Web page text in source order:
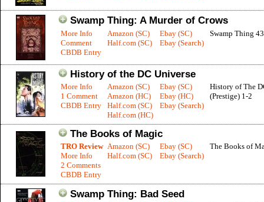
Swamp Thing: A Murder of Crows
More Info
Comment
CBDB Entry
Amazon (SC)
Half.com (SC)
Ebay (SC)
Ebay (Search)
Swamp Thing
History of the DC Universe
More Info
1 Comment
CBDB Entry
Amazon (SC)
Amazon (HC)
Half.com (SC)
Half.com (HC)
Ebay (SC)
Ebay (HC)
Ebay (Search)
History of The
(Prestige) 1-2
The Books of Magic
TRO Review
More Info
2 Comments
CBDB Entry
Amazon (SC)
Half.com (SC)
Ebay (SC)
Ebay (Search)
The Books of
Swamp Thing: Bad Seed